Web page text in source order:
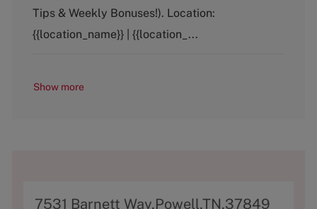
r
y
Tips & Weekly Bonuses!). Location:
{{location_name}} | {{location_...
Show more
A
7531 Barnett Way,Powell,TN,37849